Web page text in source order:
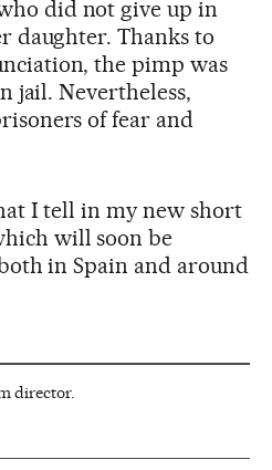
did not give up in
daughter. Thanks to
the pimp was
jail. Nevertheless,
of fear and
I tell in my new short
will soon be
in Spain and around
director.